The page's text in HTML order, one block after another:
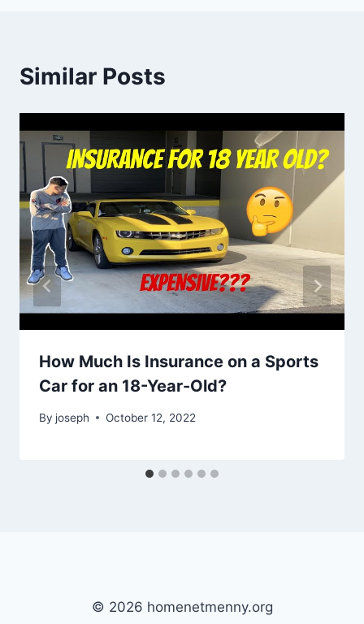
Similar Posts
How Much Is Insurance on a Sports
Car for an 18-Year-Old?
By joseph October 12, 2022
© 2026 homenetmenny.org